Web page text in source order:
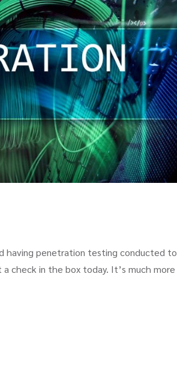
having penetration testing conducted to
check in the box today. It’s much more